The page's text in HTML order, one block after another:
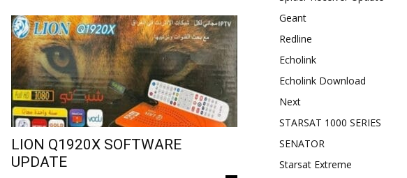
LION Q1920X SOFTWARE
UPDATE
Geant
Redline
Echolink
Echolink Download
Next
STARSAT 1000 SERIES
SENATOR
Starsat Extreme